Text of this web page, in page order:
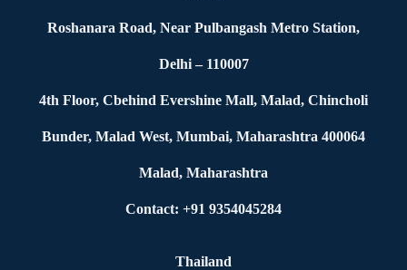
Roshanara Road, Near Pulbangash Metro Station,
Delhi – 110007
4th Floor, Cbehind Evershine Mall, Malad, Chincholi
Bunder, Malad West, Mumbai, Maharashtra 400064
Malad, Maharashtra
Contact: +91 9354045284
Thailand